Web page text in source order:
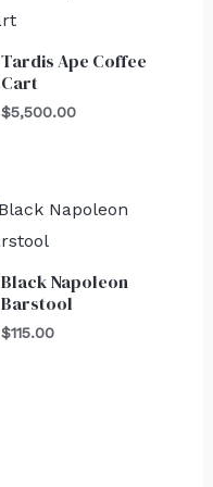
Tardis Ape Coffee
Cart
$5,500.00
Black Napoleon
Barstool
$115.00